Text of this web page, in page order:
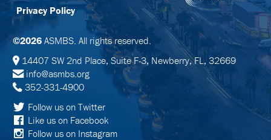
KEYNOTE
SPEAKERS
AND
NETWORKING
EVENTS
CORPORATE
SPONSORED
SYMPOSIA
Privacy Policy
©2026 ASMBS. All rights reserved.
14407 SW 2nd Place, Suite F-3, Newberry, FL, 32669
info@asmbs.org
352-331-4900
Follow us on Twitter
Like us on Facebook
Follow us on Instagram